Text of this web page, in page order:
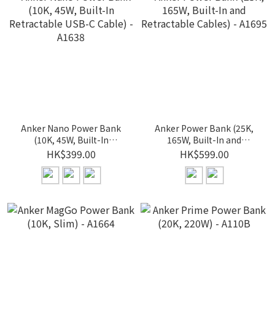
Anker Nano Power Bank
(10K, 45W, Built-In
Retractable USB-C Cable)
- A1638
HK$399.00
Anker Power Bank (25K,
165W, Built-In and
Retractable Cables) -
A1695
HK$599.00